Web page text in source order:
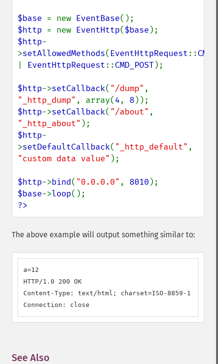
$base = new EventBase
$http = new EventHttp($base
$http-
>setAllowedMethods( EventHttpRequest::
EventHttpRequest::CMD_POST);
$http->setCallback( "/dump"
"_http_dump" , array(4, 8
$http->setCallback( "/about"
"_http_about"
$http-
>setDefaultCallback( "_http_default"
"custom data value" );
$http->bind( "0.0.0.0" , 8010
$base->loop
?>
The above example will output something similar to:
a=12
HTTP/1.0 200 OK
Content-Type: text/html; charset=ISO-8859-1
Connection: close
See Also